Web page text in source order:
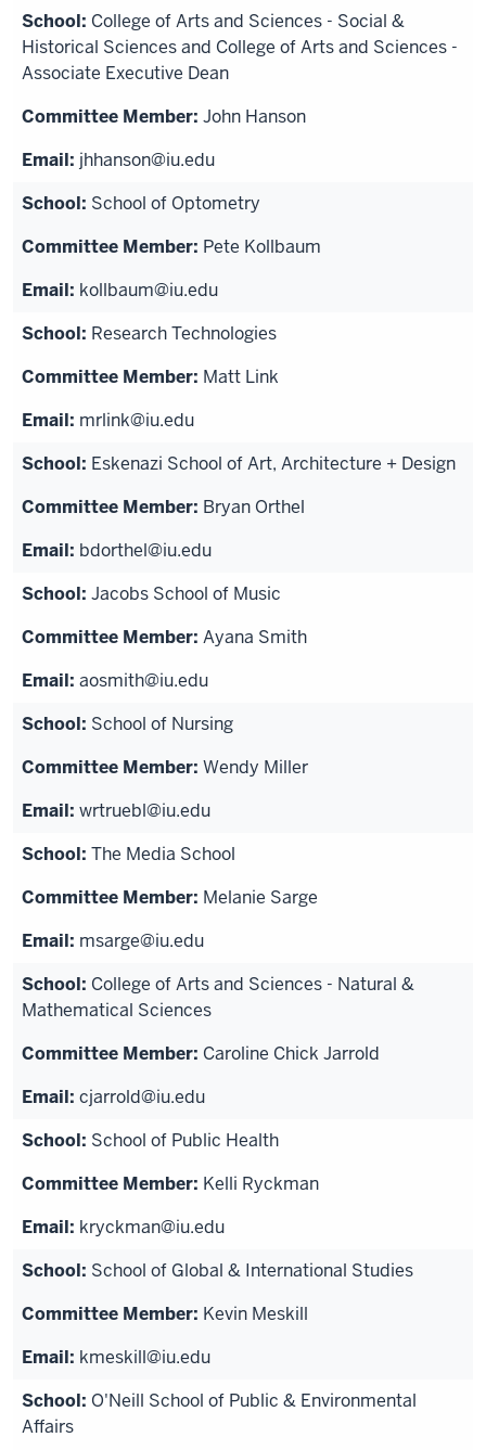
College of Arts and Sciences - Social &
Historical Sciences and College of Arts and Sciences -
Associate Executive Dean
John Hanson
jhhanson@iu.edu
School of Optometry
Pete Kollbaum
kollbaum@iu.edu
Research Technologies
Matt Link
mrlink@iu.edu
Eskenazi School of Art, Architecture + Design
Bryan Orthel
bdorthel@iu.edu
Jacobs School of Music
Ayana Smith
aosmith@iu.edu
School of Nursing
Wendy Miller
wrtruebl@iu.edu
The Media School
Melanie Sarge
msarge@iu.edu
College of Arts and Sciences - Natural &
Mathematical Sciences
Caroline Chick Jarrold
cjarrold@iu.edu
School of Public Health
Kelli Ryckman
kryckman@iu.edu
School of Global & International Studies
Kevin Meskill
kmeskill@iu.edu
O'Neill School of Public & Environmental
Affairs